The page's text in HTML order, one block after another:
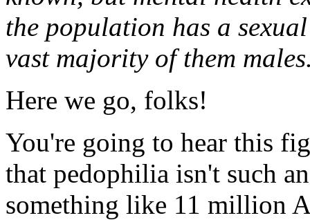
the population has a
vast majority of them
Here we go, folks!
You're going to hear this
that pedophilia isn't such
something like 11 million